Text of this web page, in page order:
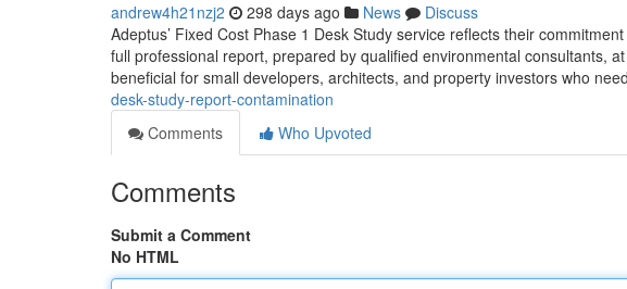
andrew4h21nzj2 298 days ago News
Discuss
Adeptus’ Fixed Cost Phase 1 Desk Study service reflects their
full professional report, prepared by qualified environmental consultants,
beneficial for small developers, architects, and property investors who
desk-study-report-contamination
Comments
Who Upvoted
Comments
Submit a Comment
No HTML